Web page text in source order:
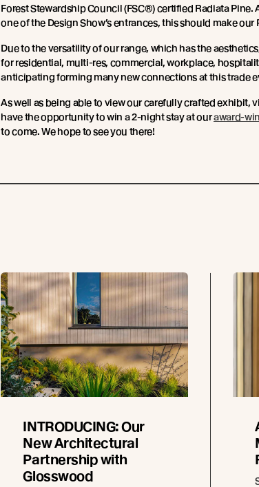
Forest Stewardship Council (FSC®) certified Radiata
one of the Design Show’s entrances, this should make our
Due to the versatility of our range, which has the
for residential, multi-res, commercial, workplace,
anticipating forming many new connections at this trade
As well as being able to view our carefully crafted exhibit,
have the opportunity to win a 2-night stay at ouraward-
to come. We hope to see you there!
INTRODUCING: Our
New Architectural
Partnership with
Glosswood